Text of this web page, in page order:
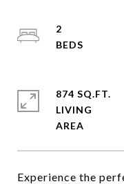
Experience the
2
874 SQ.FT.
LIVING